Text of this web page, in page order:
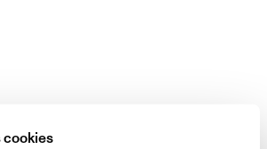
cookies